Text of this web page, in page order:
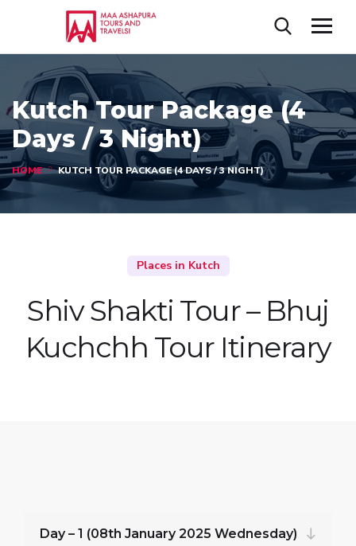
Kutch Tour Package (4
Days / 3 Night)
HOME KUTCH TOUR PACKAGE (4 DAYS / 3 NIGHT)
Places in Kutch
Shiv Shakti Tour – Bhuj
Kuchchh Tour Itinerary
Day – 1 (08th January 2025 Wednesday)